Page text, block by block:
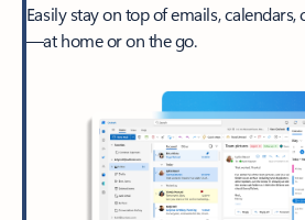
Easily stay on top of emails,
—at home or on the go.